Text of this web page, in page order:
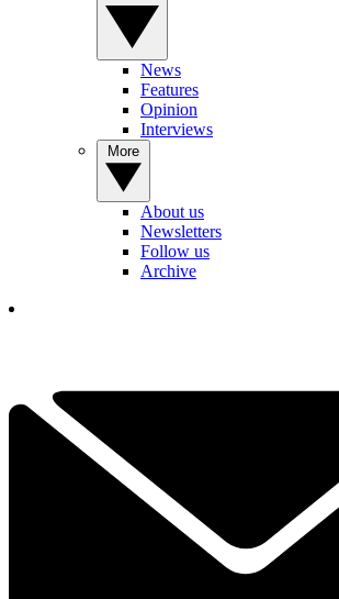
News
Features
Opinion
Interviews
About us
Newsletters
Follow us
Archive